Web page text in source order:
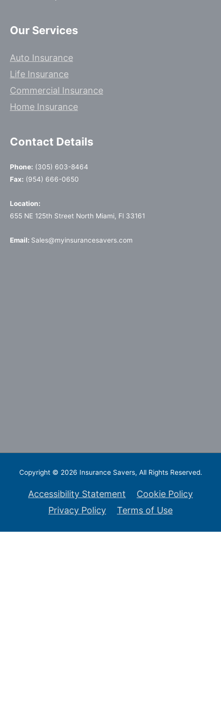
Our Services
Auto Insurance
Life Insurance
Commercial Insurance
Home Insurance
Contact Details
Phone: (305) 603-8464
Fax: (954) 666-0650
Location:
655 NE 125th Street North Miami, Fl 33161
Email: Sales@myinsurancesavers.com
Copyright © 2026 Insurance Savers, All Rights Reserved.
Accessibility Statement
Cookie Policy
Privacy Policy
Terms of Use